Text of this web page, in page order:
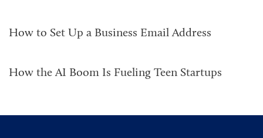
How to Set Up a Business Email Address
How the AI Boom Is Fueling Teen Startups